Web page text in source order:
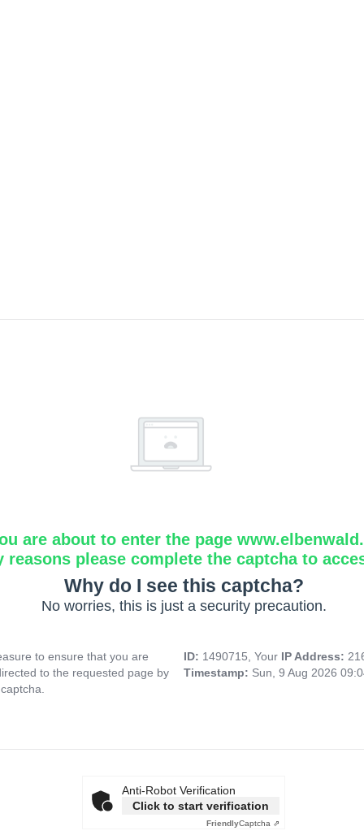
are about to enter the page
reasons please complete the captcha to
Why do I see this captcha?
No worries, this is just a security precaution.
to ensure that you are
to the requested page by
ID: 1490715, Your IP Address:
Timestamp: Sun, 9 Aug 2026
Anti-Robot Verification
Click to start verification
FriendlyCaptcha ⇗